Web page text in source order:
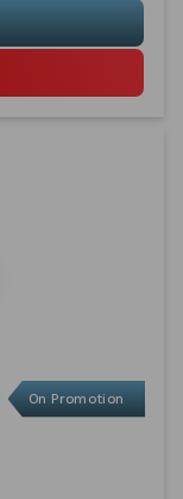
On Promotion